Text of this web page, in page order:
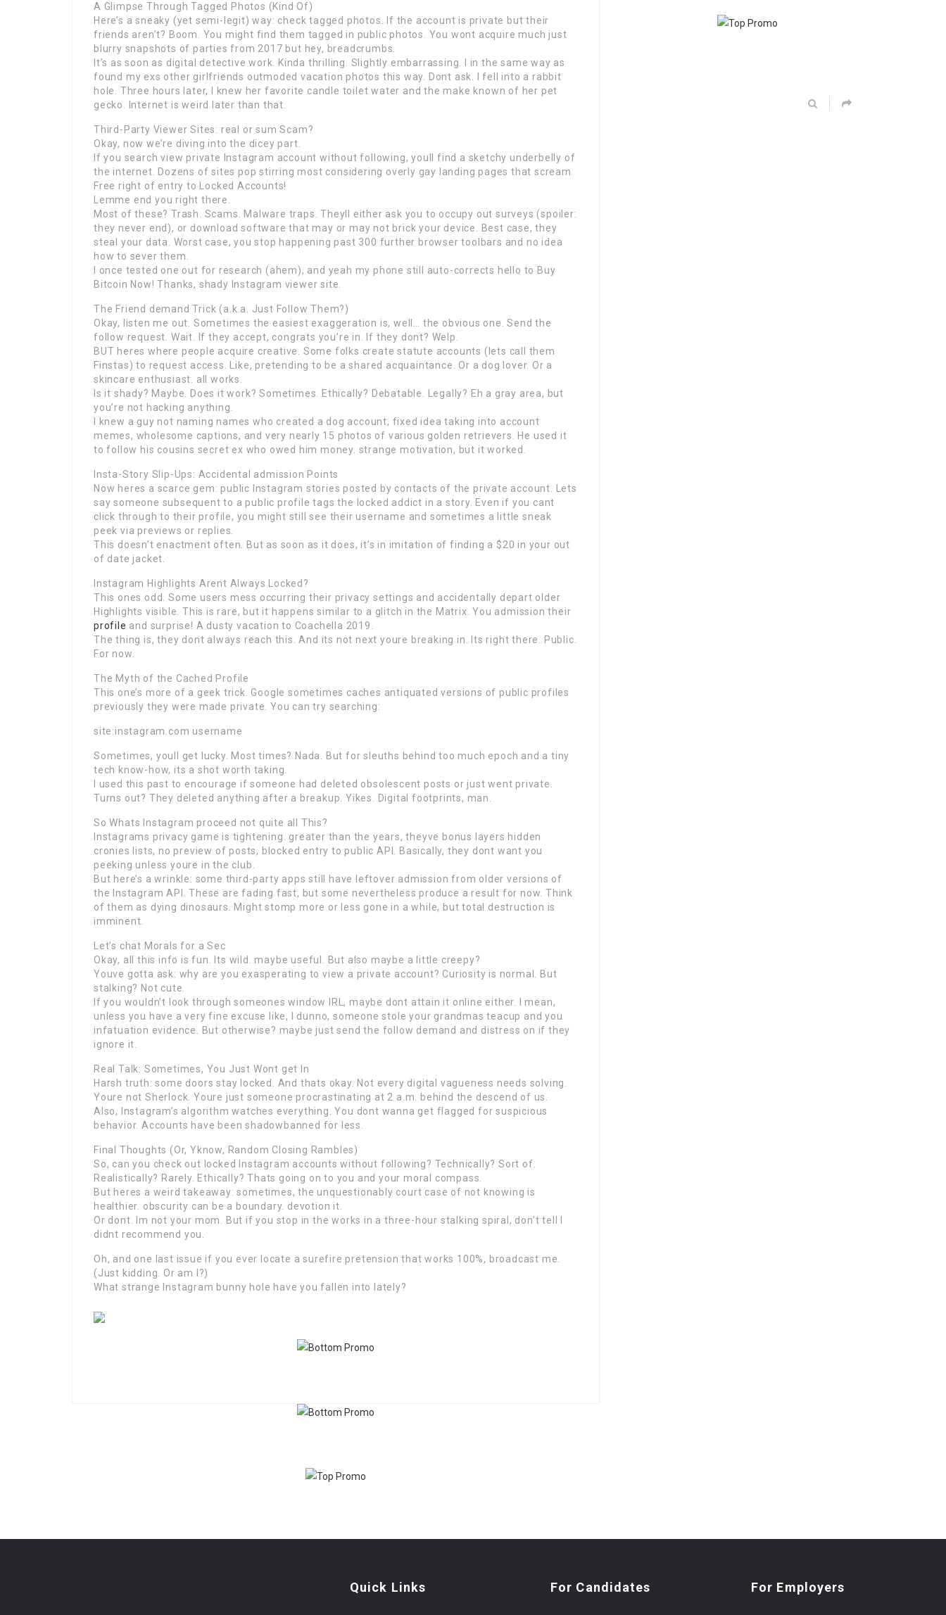
A Glimpse Through Tagged Photos (Kind Of)
Here’s a sneaky (yet semi-legit) way: check tagged photos. If the account is private but their
friends aren’t? Boom. You might find them tagged in public photos. You wont acquire much just
blurry snapshots of parties from 2017 but hey, breadcrumbs.
It’s as soon as digital detective work. Kinda thrilling. Slightly embarrassing. I in the same way as
found my exs other girlfriends outmoded vacation photos this way. Dont ask. I fell into a rabbit
hole. Three hours later, I knew her favorite candle toilet water and the make known of her pet
gecko. Internet is weird later than that.
Third-Party Viewer Sites: real or sum Scam?
Okay, now we’re diving into the dicey part.
If you search view private Instagram account without following, youll find a sketchy underbelly of
the internet. Dozens of sites pop stirring most considering overly gay landing pages that scream
Free right of entry to Locked Accounts!
Lemme end you right there.
Most of these? Trash. Scams. Malware traps. Theyll either ask you to occupy out surveys (spoiler:
they never end), or download software that may or may not brick your device. Best case, they
steal your data. Worst case, you stop happening past 300 further browser toolbars and no idea
how to sever them.
I once tested one out for research (ahem), and yeah my phone still auto-corrects hello to Buy
Bitcoin Now! Thanks, shady Instagram viewer site.
The Friend demand Trick (a.k.a. Just Follow Them?)
Okay, listen me out. Sometimes the easiest exaggeration is, well… the obvious one. Send the
follow request. Wait. If they accept, congrats you’re in. If they dont? Welp.
BUT heres where people acquire creative. Some folks create statute accounts (lets call them
Finstas) to request access. Like, pretending to be a shared acquaintance. Or a dog lover. Or a
skincare enthusiast. all works.
Is it shady? Maybe. Does it work? Sometimes. Ethically? Debatable. Legally? Eh a gray area, but
you’re not hacking anything.
I knew a guy not naming names who created a dog account, fixed idea taking into account
memes, wholesome captions, and very nearly 15 photos of various golden retrievers. He used it
to follow his cousins secret ex who owed him money. strange motivation, but it worked.
Insta-Story Slip-Ups: Accidental admission Points
Now heres a scarce gem: public Instagram stories posted by contacts of the private account. Lets
say someone subsequent to a public profile tags the locked addict in a story. Even if you cant
click through to their profile, you might still see their username and sometimes a little sneak
peek via previews or replies.
This doesn’t enactment often. But as soon as it does, it’s in imitation of finding a $20 in your out
of date jacket.
Instagram Highlights Arent Always Locked?
This ones odd. Some users mess occurring their privacy settings and accidentally depart older
Highlights visible. This is rare, but it happens similar to a glitch in the Matrix. You admission their
profile and surprise! A dusty vacation to Coachella 2019.
The thing is, they dont always reach this. And its not next youre breaking in. Its right there. Public.
For now.
The Myth of the Cached Profile
This one’s more of a geek trick. Google sometimes caches antiquated versions of public profiles
previously they were made private. You can try searching:
site:instagram.com username
Sometimes, youll get lucky. Most times? Nada. But for sleuths behind too much epoch and a tiny
tech know-how, its a shot worth taking.
I used this past to encourage if someone had deleted obsolescent posts or just went private.
Turns out? They deleted anything after a breakup. Yikes. Digital footprints, man.
So Whats Instagram proceed not quite all This?
Instagrams privacy game is tightening. greater than the years, theyve bonus layers hidden
cronies lists, no preview of posts, blocked entry to public API. Basically, they dont want you
peeking unless youre in the club.
But here’s a wrinkle: some third-party apps still have leftover admission from older versions of
the Instagram API. These are fading fast, but some nevertheless produce a result for now. Think
of them as dying dinosaurs. Might stomp more or less gone in a while, but total destruction is
imminent.
Let’s chat Morals for a Sec
Okay, all this info is fun. Its wild. maybe useful. But also maybe a little creepy?
Youve gotta ask: why are you exasperating to view a private account? Curiosity is normal. But
stalking? Not cute.
If you wouldn’t look through someones window IRL, maybe dont attain it online either. I mean,
unless you have a very fine excuse like, I dunno, someone stole your grandmas teacup and you
infatuation evidence. But otherwise? maybe just send the follow demand and distress on if they
ignore it.
Real Talk: Sometimes, You Just Wont get In
Harsh truth: some doors stay locked. And thats okay. Not every digital vagueness needs solving.
Youre not Sherlock. Youre just someone procrastinating at 2 a.m. behind the descend of us.
Also, Instagram’s algorithm watches everything. You dont wanna get flagged for suspicious
behavior. Accounts have been shadowbanned for less.
Final Thoughts (Or, Yknow, Random Closing Rambles)
So, can you check out locked Instagram accounts without following? Technically? Sort of.
Realistically? Rarely. Ethically? Thats going on to you and your moral compass.
But heres a weird takeaway: sometimes, the unquestionably court case of not knowing is
healthier. obscurity can be a boundary. devotion it.
Or dont. Im not your mom. But if you stop in the works in a three-hour stalking spiral, don’t tell I
didnt recommend you.
Oh, and one last issue if you ever locate a surefire pretension that works 100%, broadcast me.
(Just kidding. Or am I?)
What strange Instagram bunny hole have you fallen into lately?
Quick Links For Candidates For Employers